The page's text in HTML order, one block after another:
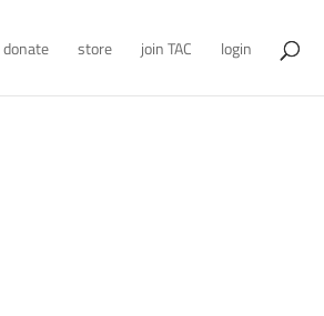
donate store join TAC login